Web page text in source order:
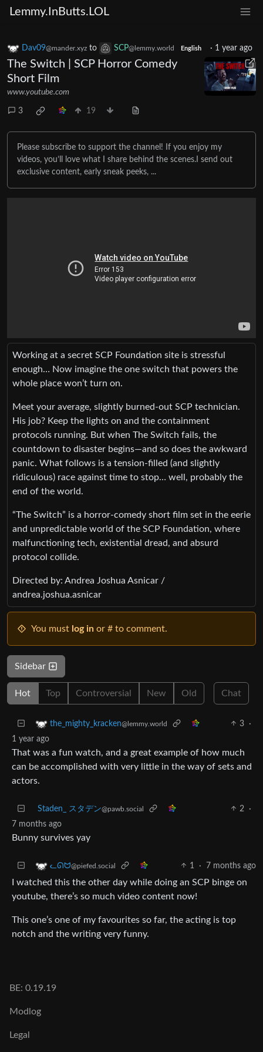
Lemmy.InButts.LOL
Dav09@mander.xyz to SCP@lemmy.world English · 1 year ago
The Switch | SCP Horror Comedy
Short Film
www.youtube.com
3 19
Please subscribe to support the channel! If you enjoy my
videos, you’ll love what I share behind the scenes.I send out
exclusive content, early sneak peeks, ...
Working at a secret SCP Foundation site is stressful
enough… Now imagine the one switch that powers the
whole place won’t turn on.
Meet your average, slightly burned-out SCP technician.
His job? Keep the lights on and the containment
protocols running. But when The Switch fails, the
countdown to disaster begins—and so does the awkward
panic. What follows is a tension-filled (and slightly
ridiculous) race against time to stop… well, probably the
end of the world.
“The Switch” is a horror-comedy short film set in the eerie
and unpredictable world of the SCP Foundation, where
malfunctioning tech, existential dread, and absurd
protocol collide.
Directed by: Andrea Joshua Asnicar /
andrea.joshua.asnicar
You must log in or # to comment.
Sidebar
Hot Top Controversial New Old Chat
the_mighty_kracken@lemmy.world 3
·
1 year ago
That was a fun watch, and a great example of how much
can be accomplished with very little in the way of sets and
actors.
Staden_ スタデン@pawb.social 2
·
7 months ago
Bunny survives yay
ᓚᘏᗢ@piefed.social 1 · 7 months ago
I watched this the other day while doing an SCP binge on
youtube, there’s so much video content now!
This one’s one of my favourites so far, the acting is top
notch and the writing very funny.
BE: 0.19.19
Modlog
Legal